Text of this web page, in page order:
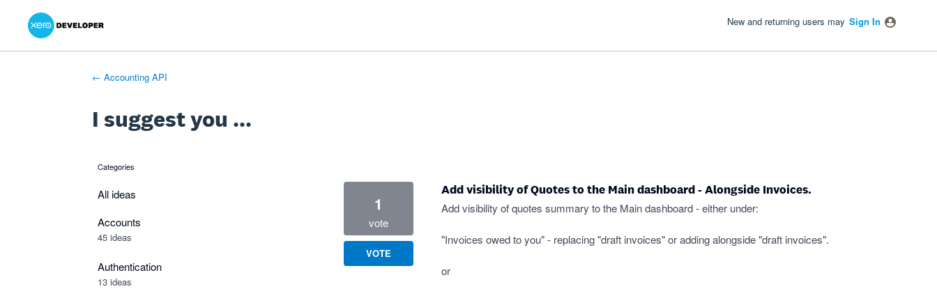
Skip
content
New and returning users may Sign In
← Accounting API
I suggest you ...
categories
All ideas
Accounts
45 ideas
Authentication
13 ideas
Add visibility of Quotes to the Main dashboard - Alongside Invoices.
Add visibility of quotes summary to the Main dashboard - either under:
"Invoices owed to you" - replacing "draft invoices" or adding alongside "draft invoices".
or
1
vote
VOTE